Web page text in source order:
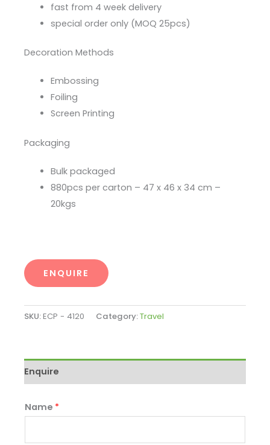
fast from 4 week delivery
special order only (MOQ 25pcs)
Decoration Methods
Embossing
Foiling
Screen Printing
Packaging
Bulk packaged
880pcs per carton – 47 x 46 x 34 cm –
20kgs
ENQUIRE
SKU:ECP - 4120 Category:Travel
Enquire
Name *